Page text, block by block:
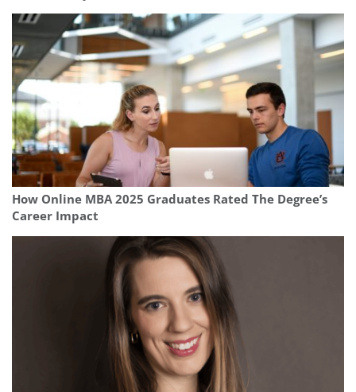
How Online MBA 2025 Graduates Rated The Degree’s
Career Impact